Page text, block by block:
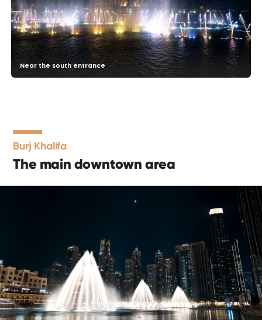
Near the south entrance
Burj Khalifa
The main downtown area